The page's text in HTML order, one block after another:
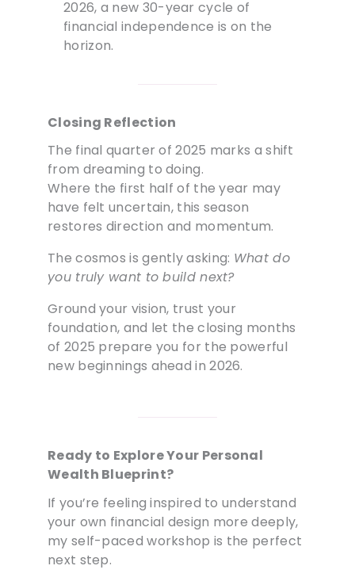
2026, a new 30-year cycle of
financial independence is on the
horizon.
Closing Reflection
The final quarter of 2025 marks a shift
from dreaming to doing.
Where the first half of the year may
have felt uncertain, this season
restores direction and momentum.
The cosmos is gently asking: What do
you truly want to build next?
Ground your vision, trust your
foundation, and let the closing months
of 2025 prepare you for the powerful
new beginnings ahead in 2026.
Ready to Explore Your Personal
Wealth Blueprint?
If you’re feeling inspired to understand
your own financial design more deeply,
my self-paced workshop is the perfect
next step.